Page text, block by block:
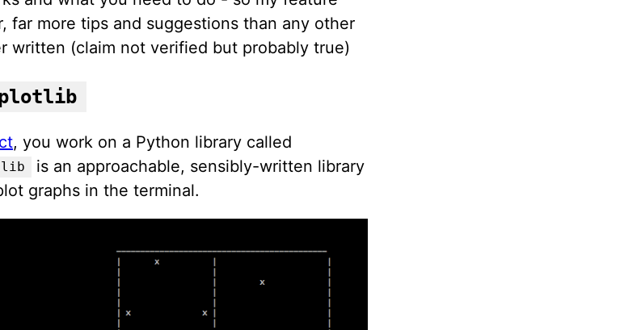
far more tips and suggestions than any other
written (claim not verified but probably true)
, you work on a Python library called
is an approachable, sensibly-written library
graphs in the terminal.